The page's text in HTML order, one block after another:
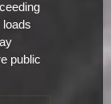
public